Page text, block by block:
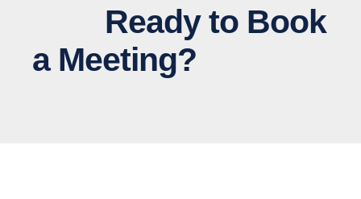
Ready to Book
a Meeting?